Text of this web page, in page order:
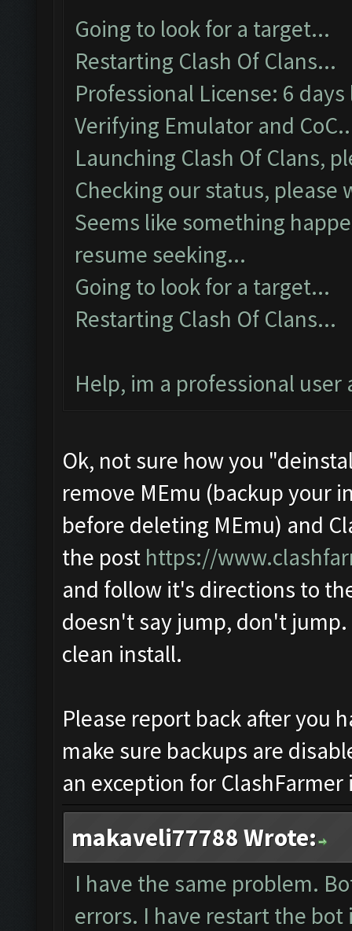
Going to look for a target...
Restarting Clash Of Clans...
Professional License: 6
Verifying Emulator and
Launching Clash Of Clans,
Checking our status, please
Seems like something
resume seeking...
Going to look for a target...
Restarting Clash Of Clans...
Help, im a professional
Ok, not sure how you
remove MEmu (backup your
before deleting MEmu) and
the post https://
and follow it's directions to
doesn't say jump, don't
clean install.
Please report back after you
make sure backups are
an exception for
makaveli77788 Wrote:
I have the same problem.
errors. I have restart the